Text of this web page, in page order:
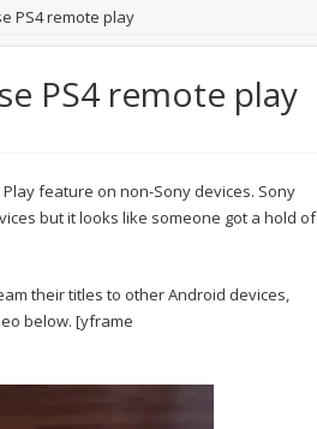
PS4 remote play
PS4 remote play
feature on non-Sony devices. Sony
but it looks like someone got a hold of
their titles to other Android devices,
below. [yframe